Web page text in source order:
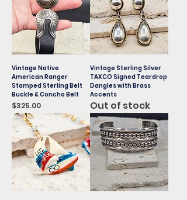
Vintage Native
American Ranger
Stamped Sterling Belt
Buckle & Concho Belt
Price
$325.00
Vintage Sterling Silver
TAXCO Signed Teardrop
Dangles with Brass
Accents
Out of stock